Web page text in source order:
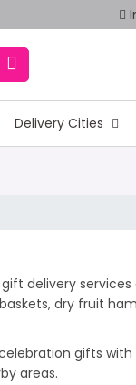
Delivery Cities
delivery
dry fruit
gifts with
areas.